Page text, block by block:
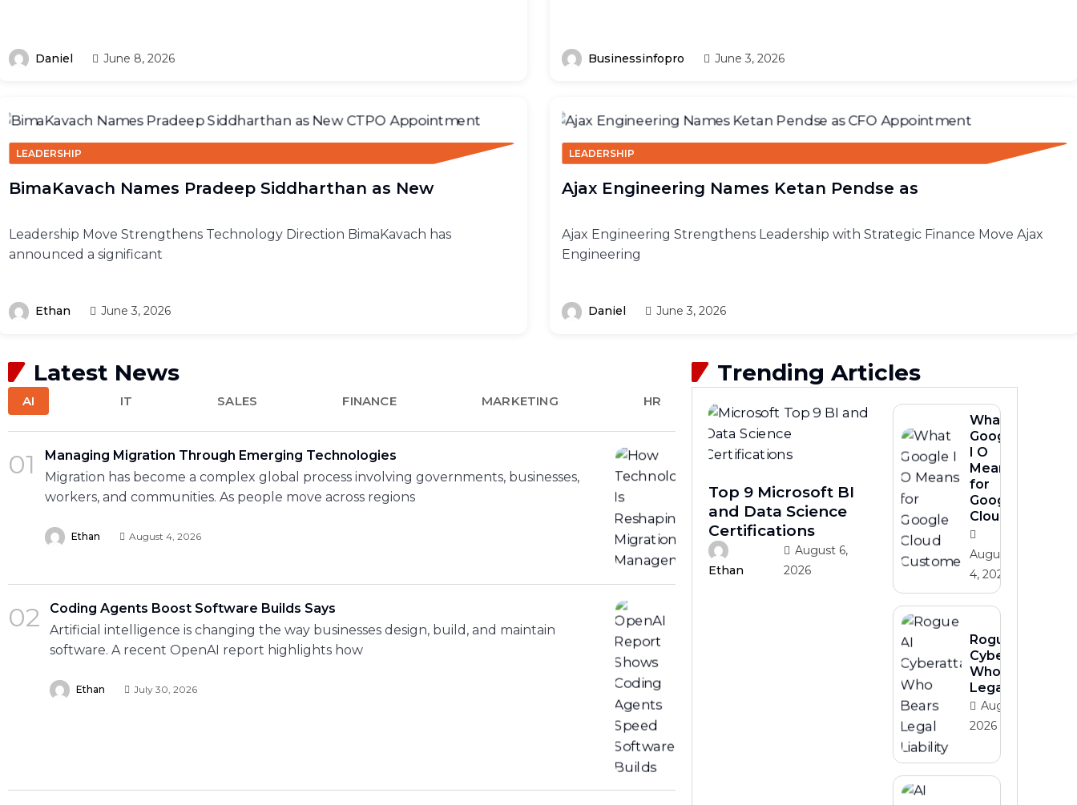
Daniel June 8, 2026 Businessinfopro June 3, 2026
LEADERSHIP
BimaKavach Names Pradeep Siddharthan as New
Leadership Move Strengthens Technology Direction BimaKavach has
announced a significant
Ethan June 3, 2026
LEADERSHIP
Ajax Engineering Names Ketan Pendse as
Ajax Engineering Strengthens Leadership with Strategic Finance Move Ajax
Engineering
Daniel June 3, 2026
Latest News
AI IT SALES FINANCE MARKETING HR
01
Managing Migration Through Emerging Technologies
Migration has become a complex global process involving governments, businesses,
workers, and communities. As people move across regions
Ethan August 4, 2026
02
Coding Agents Boost Software Builds Says
Artificial intelligence is changing the way businesses design, build, and maintain
software. A recent OpenAI report highlights how
Ethan July 30, 2026
Trending Articles
Top 9 Microsoft BI
and Data Science
Certifications
Ethan
August 6,
2026
What
Google
I O
Means
for
Google
Cloud
August
4, 2026
Rogue AI
Cyberattacks
Who Bears
Legal Liability
August 3,
2026